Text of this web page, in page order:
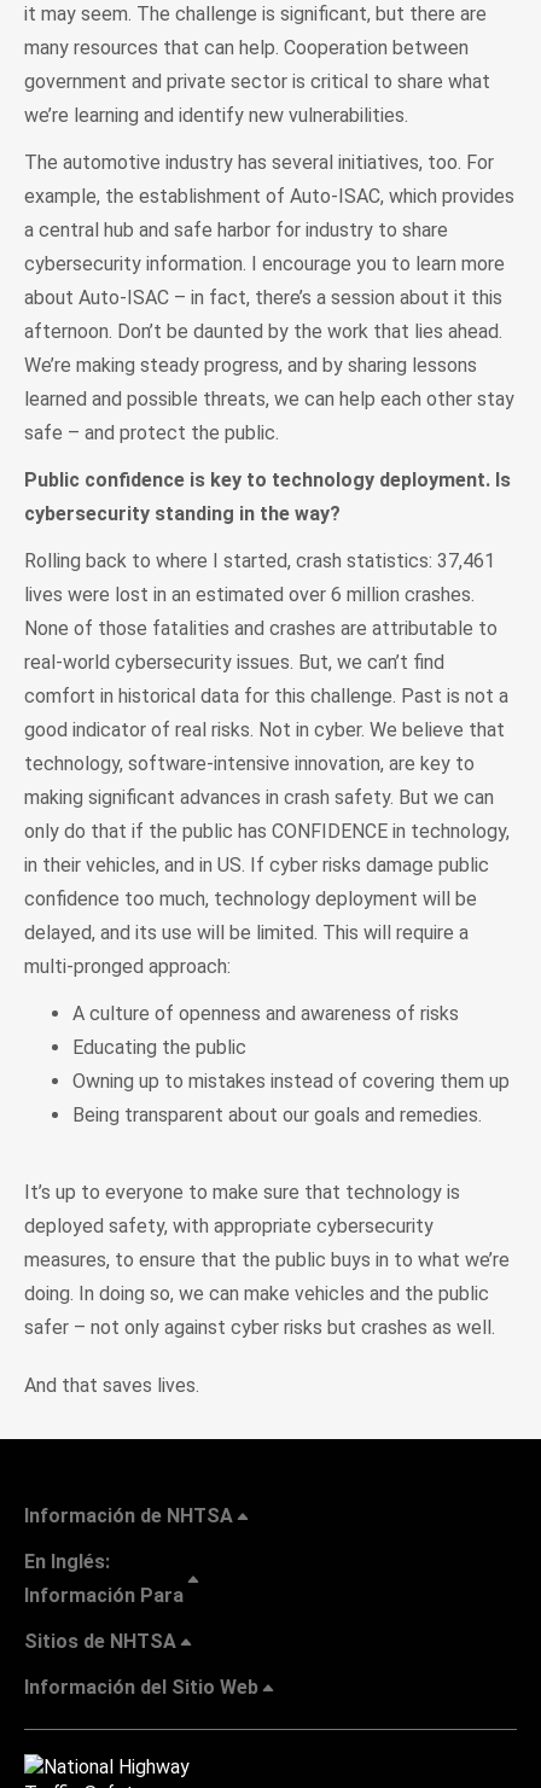
it may seem. The challenge is significant, but there are
many resources that can help. Cooperation between
government and private sector is critical to share what
we’re learning and identify new vulnerabilities.
The automotive industry has several initiatives, too. For
example, the establishment of Auto-ISAC, which provides
a central hub and safe harbor for industry to share
cybersecurity information. I encourage you to learn more
about Auto-ISAC – in fact, there’s a session about it this
afternoon. Don’t be daunted by the work that lies ahead.
We’re making steady progress, and by sharing lessons
learned and possible threats, we can help each other stay
safe – and protect the public.
Public confidence is key to technology deployment. Is
cybersecurity standing in the way?
Rolling back to where I started, crash statistics: 37,461
lives were lost in an estimated over 6 million crashes.
None of those fatalities and crashes are attributable to
real-world cybersecurity issues. But, we can’t find
comfort in historical data for this challenge. Past is not a
good indicator of real risks. Not in cyber. We believe that
technology, software-intensive innovation, are key to
making significant advances in crash safety. But we can
only do that if the public has CONFIDENCE in technology,
in their vehicles, and in US. If cyber risks damage public
confidence too much, technology deployment will be
delayed, and its use will be limited. This will require a
multi-pronged approach:
A culture of openness and awareness of risks
Educating the public
Owning up to mistakes instead of covering them up
Being transparent about our goals and remedies.
It’s up to everyone to make sure that technology is
deployed safety, with appropriate cybersecurity
measures, to ensure that the public buys in to what we’re
doing. In doing so, we can make vehicles and the public
safer – not only against cyber risks but crashes as well.
And that saves lives.
Información de NHTSA
En Inglés:
Información Para
Sitios de NHTSA
Información del Sitio Web